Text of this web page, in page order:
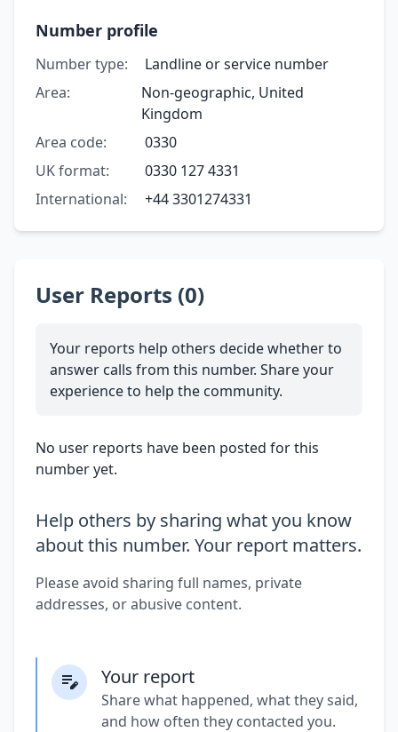
Number profile
Number type:
Landline or service number
Area:
Non-geographic, United
Kingdom
Area code:
0330
UK format:
0330 127 4331
International:
+44 3301274331
User Reports (0)
Your reports help others decide whether to
answer calls from this number. Share your
experience to help the community.
No user reports have been posted for this
number yet.
Help others by sharing what you know
about this number. Your report matters.
Please avoid sharing full names, private
addresses, or abusive content.
Your report
Share what happened, what they said,
and how often they contacted you.